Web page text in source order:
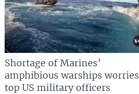
Shortage of Marines’
amphibious warships worries
top US military officers